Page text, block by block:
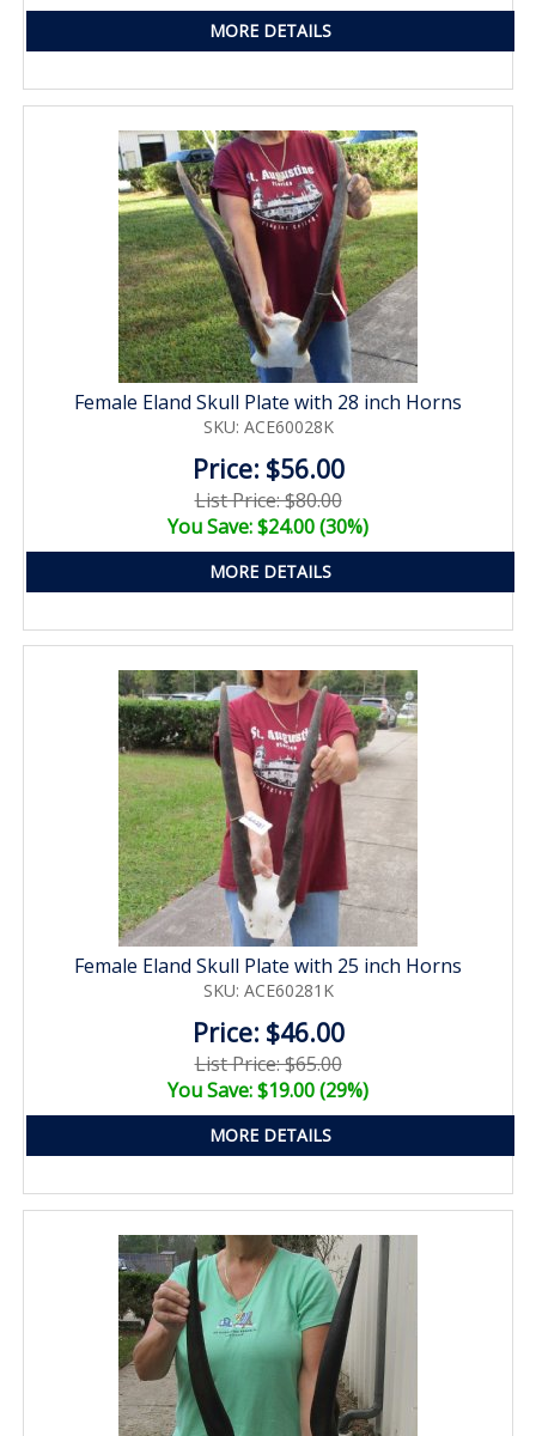
MORE DETAILS
Female Eland Skull Plate with 28 inch Horns
SKU: ACE60028K
Price: $56.00
List Price: $80.00
You Save: $24.00 (30%)
MORE DETAILS
Female Eland Skull Plate with 25 inch Horns
SKU: ACE60281K
Price: $46.00
List Price: $65.00
You Save: $19.00 (29%)
MORE DETAILS